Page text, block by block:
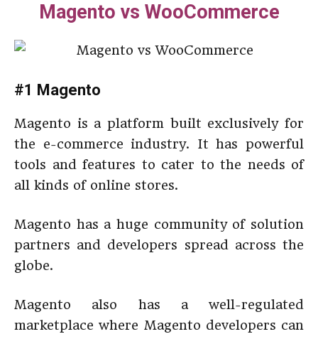
Magento vs WooCommerce
#1 Magento
Magento is a platform built exclusively for
the e-commerce industry. It has powerful
tools and features to cater to the needs of
all kinds of online stores.
Magento has a huge community of solution
partners and developers spread across the
globe.
Magento also has a well-regulated
marketplace where Magento developers can